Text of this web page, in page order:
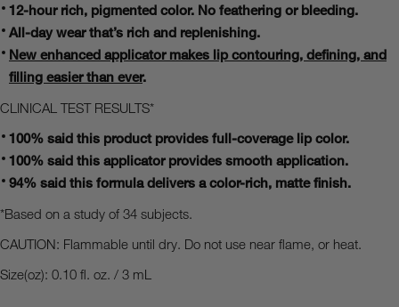
12-hour rich, pigmented color. No feathering or bleeding.
All-day wear that’s rich and replenishing.
New enhanced applicator makes lip contouring, defining, and
filling easier than ever.
CLINICAL TEST RESULTS*
100% said this product provides full-coverage lip color.
100% said this applicator provides smooth application.
94% said this formula delivers a color-rich, matte finish.
*Based on a study of 34 subjects.
CAUTION: Flammable until dry. Do not use near flame, or heat.
Size(oz): 0.10 fl. oz. / 3 mL